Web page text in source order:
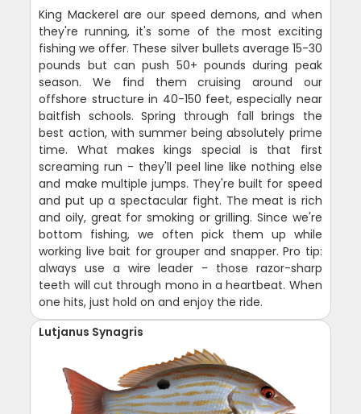
King Mackerel are our speed demons, and when
they're running, it's some of the most exciting
fishing we offer. These silver bullets average 15-30
pounds but can push 50+ pounds during peak
season. We find them cruising around our
offshore structure in 40-150 feet, especially near
baitfish schools. Spring through fall brings the
best action, with summer being absolutely prime
time. What makes kings special is that first
screaming run - they'll peel line like nothing else
and make multiple jumps. They're built for speed
and put up a spectacular fight. The meat is rich
and oily, great for smoking or grilling. Since we're
bottom fishing, we often pick them up while
working live bait for grouper and snapper. Pro tip:
always use a wire leader - those razor-sharp
teeth will cut through mono in a heartbeat. When
one hits, just hold on and enjoy the ride.
Lutjanus Synagris